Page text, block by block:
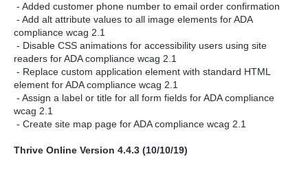
- Added customer phone number to email order confirmation
- Add alt attribute values to all image elements for ADA
compliance wcag 2.1
- Disable CSS animations for accessibility users using site
readers for ADA compliance wcag 2.1
- Replace custom application element with standard HTML
element for ADA compliance wcag 2.1
- Assign a label or title for all form fields for ADA compliance
wcag 2.1
- Create site map page for ADA compliance wcag 2.1
Thrive Online Version 4.4.3 (10/10/19)